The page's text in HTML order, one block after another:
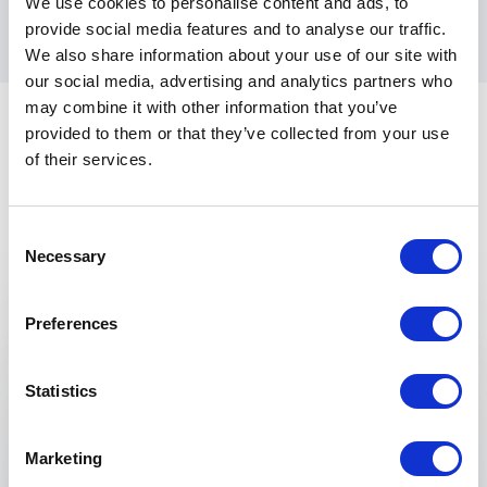
provide social media features and to analyse our traffic.
We also share information about your use of our site with
our social media, advertising and analytics partners who
may combine it with other information that you’ve
provided to them or that they’ve collected from your use
of their services.
Selection
Necessary
Preferences
Statistics
Marketing
into triumphs.
Keynotes
KEYNOTE BY WILL GREENWOOD
In the modern era of professional sport, few
sports. Will Greenwood's career as a trader at
HSBC before committing to professional rugby